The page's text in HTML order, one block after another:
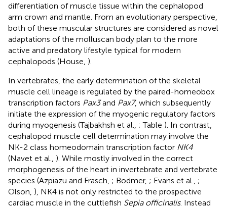
differentiation of muscle tissue within the cephalopod
arm crown and mantle. From an evolutionary perspective,
both of these muscular structures are considered as novel
adaptations of the molluscan body plan to the more
active and predatory lifestyle typical for modern
cephalopods (House, ).
In vertebrates, the early determination of the skeletal
muscle cell lineage is regulated by the paired-homeobox
transcription factors Pax3and Pax7, which subsequently
initiate the expression of the myogenic regulatory factors
during myogenesis (Tajbakhsh et al., ; Table ). In contrast,
cephalopod muscle cell determination may involve the
NK-2 class homeodomain transcription factor NK4
(Navet et al., ). While mostly involved in the correct
morphogenesis of the heart in invertebrate and vertebrate
species (Azpiazu and Frasch, ; Bodmer, ; Evans et al., ;
Olson, ), NK4 is not only restricted to the prospective
cardiac muscle in the cuttlefish Sepia officinalis. Instead